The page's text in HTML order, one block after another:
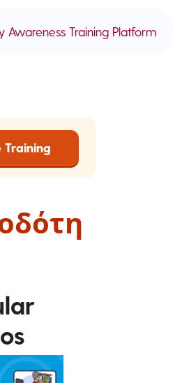
Awareness Training Platform
Training